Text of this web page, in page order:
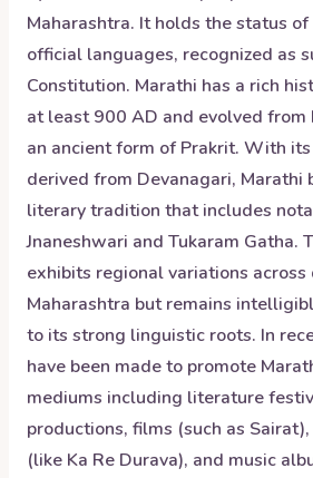
Maharashtra. It holds the status
official languages, recognized as
Constitution. Marathi has a rich
at least 900 AD and evolved from
an ancient form of Prakrit. With
derived from Devanagari, Marathi
literary tradition that includes
Jnaneshwari and Tukaram Gatha.
exhibits regional variations
Maharashtra but remains
to its strong linguistic roots. In
have been made to promote
mediums including literature
productions, films (such as
(like Ka Re Durava), and music